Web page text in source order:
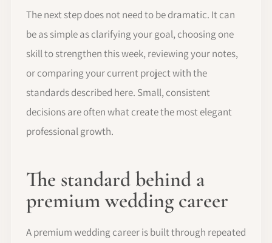
The next step does not need to be dramatic. It can
be as simple as clarifying your goal, choosing one
skill to strengthen this week, reviewing your notes,
or comparing your current project with the
standards described here. Small, consistent
decisions are often what create the most elegant
professional growth.
The standard behind a
premium wedding career
A premium wedding career is built through repeated